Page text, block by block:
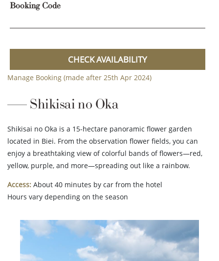
Booking Code
CHECK AVAILABILITY
Manage Booking (made after 25th Apr 2024)
Shikisai no Oka
Shikisai no Oka is a 15-hectare panoramic flower garden
located in Biei. From the observation flower fields, you can
enjoy a breathtaking view of colorful bands of flowers—red,
yellow, purple, and more—spreading out like a rainbow.
Access: About 40 minutes by car from the hotel
Hours vary depending on the season